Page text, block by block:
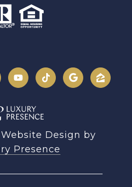
Design by
Presence